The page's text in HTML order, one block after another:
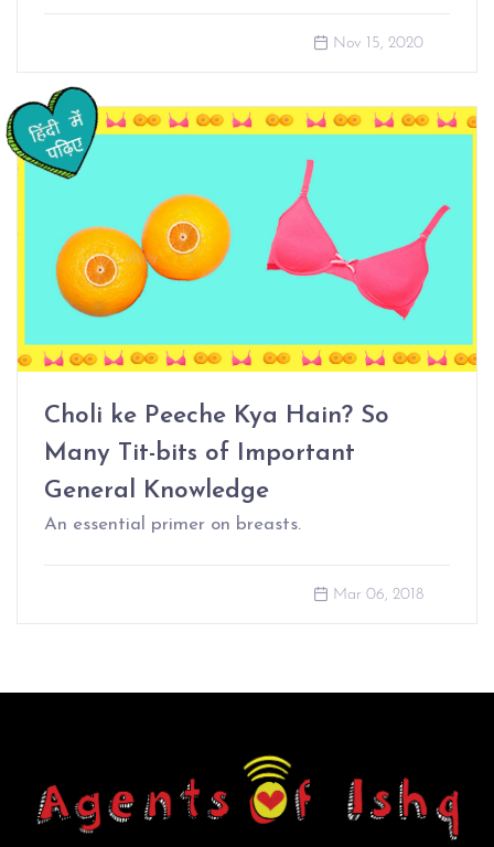
Nov 15, 2020
Choli ke Peeche Kya Hain? So
Many Tit-bits of Important
General Knowledge
An essential primer on breasts.
Mar 06, 2018